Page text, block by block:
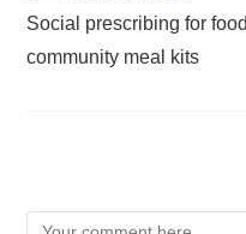
Social prescribing for
community meal kits